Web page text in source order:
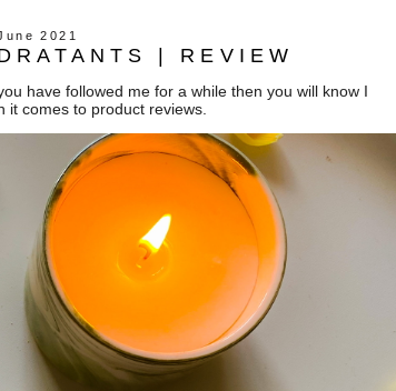
2021
| REVIEW
have followed me for a while then you will know I
it comes to product reviews.